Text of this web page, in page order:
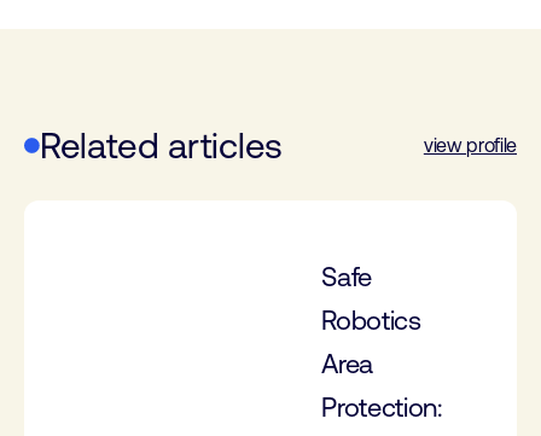
Related articles view profile
Safe
Robotics
Area
Protection: